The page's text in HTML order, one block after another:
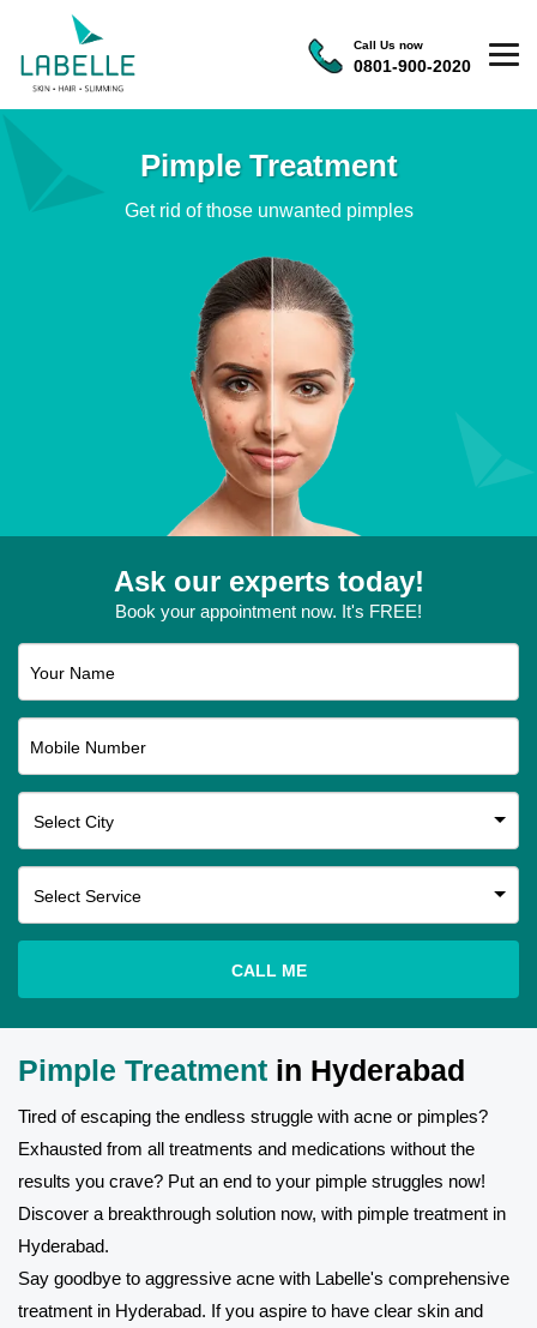
Call Us now
0801-900-2020
Pimple Treatment
Get rid of those unwanted pimples
Ask our experts today!
Book your appointment now. It's FREE!
Your Name
Mobile Number
CALL ME
Pimple Treatment in Hyderabad
Tired of escaping the endless struggle with acne or pimples?
Exhausted from all treatments and medications without the
results you crave? Put an end to your pimple struggles now!
Discover a breakthrough solution now, with pimple treatment in
Hyderabad.
Say goodbye to aggressive acne with Labelle's comprehensive
treatment in Hyderabad. If you aspire to have clear skin and